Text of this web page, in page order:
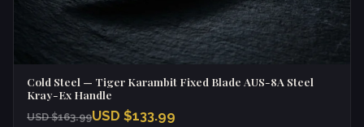
Cold Steel — Tiger Karambit Fixed Blade AUS-8A Steel
Kray-Ex Handle
USD $163.99USD $133.99